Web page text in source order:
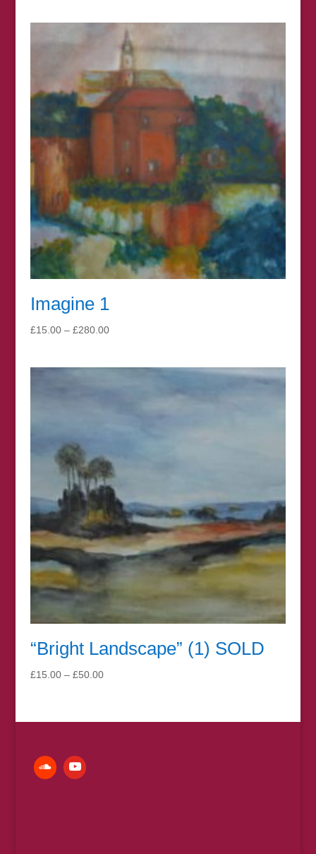
through
£470.00
Imagine 1
£15.00 – £280.00Price
“Bright Landscape” (1) SOLD
£15.00 – £50.00Price
through